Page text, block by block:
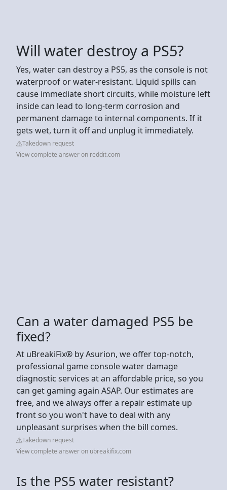
Will water destroy a PS5?
Yes, water can destroy a PS5, as the console is not
waterproof or water-resistant. Liquid spills can
cause immediate short circuits, while moisture left
inside can lead to long-term corrosion and
permanent damage to internal components. If it
gets wet, turn it off and unplug it immediately.
Takedown request
View complete answer on reddit.com
Can a water damaged PS5 be
fixed?
At uBreakiFix® by Asurion, we offer top-notch,
professional game console water damage
diagnostic services at an affordable price, so you
can get gaming again ASAP. Our estimates are
free, and we always offer a repair estimate up
front so you won't have to deal with any
unpleasant surprises when the bill comes.
Takedown request
View complete answer on ubreakifix.com
Is the PS5 water resistant?